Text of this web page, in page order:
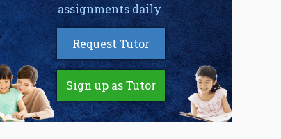
assignments daily.
Request Tutor
Sign up as Tutor